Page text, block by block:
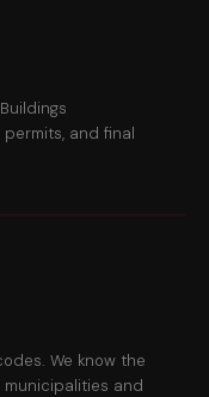
and final
We know the
municipalities and